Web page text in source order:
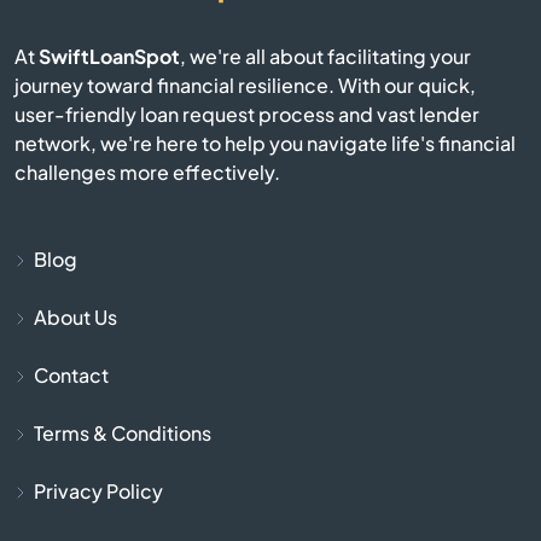
Bruceton
Bulls Gap
AtSwiftLoanSpot, we're all about facilitating your
journey toward financial resilience. With our quick,
user-friendly loan request process and vast lender
network, we're here to help you navigate life's financial
challenges more effectively.
Blog
About Us
Contact
Terms & Conditions
Privacy Policy